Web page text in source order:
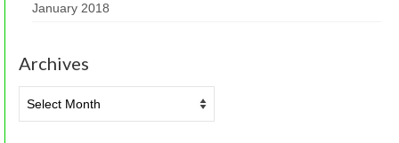
January 2018
Archives